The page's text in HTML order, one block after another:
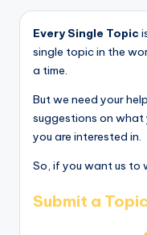
Every Single Topic
single topic in the
a time.
But we need your
suggestions on
you are interested in.
So, if you want us to
Submit a Topic